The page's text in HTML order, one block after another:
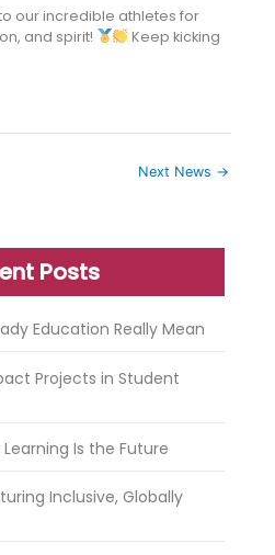
our incredible athletes for
and spirit!
Keep kicking
Next News →
Posts
Education Really Mean
Projects in Student
Is the Future
Inclusive, Globally